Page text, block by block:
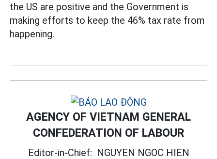
the US are positive and the Government is
making efforts to keep the 46% tax rate from
happening.
AGENCY OF VIETNAM GENERAL
CONFEDERATION OF LABOUR
Editor-in-Chief: NGUYEN NGOC HIEN